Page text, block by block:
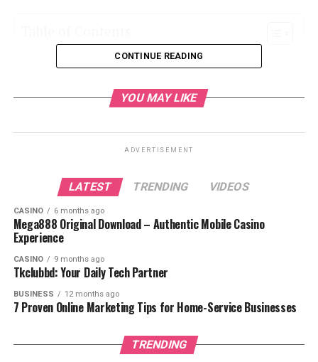
Immigrating to the U.S.: Starting Fresh and
A Passion for Education: Expanding Knowledge
Diversifying Knowledge: Metaphysical Science
A Career Fueled by Purpose and Passion
Resilience in the Face of Adversity
Legacy and Inspiration: A Lifelong
The Power of Education, Passion, and
Persistence
Immigrating to the U.S.: Starting
CONTINUE READING
YOU MAY LIKE
ADVERTISEMENT
LATEST TRENDING VIDEOS
CASINO 6 months ago
Mega888 Original Download – Authentic Mobile Casino
Experience
CASINO 9 months ago
Tkclubbd: Your Daily Tech Partner
BUSINESS 12 months ago
7 Proven Online Marketing Tips for Home-Service Businesses
TRENDING